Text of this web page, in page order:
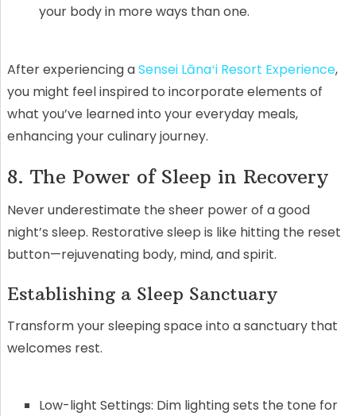
your body in more ways than one.
After experiencing aSensei Lānaʻi Resort Experience,
you might feel inspired to incorporate elements of
what you’ve learned into your everyday meals,
enhancing your culinary journey.
8. The Power of Sleep in Recovery
Never underestimate the sheer power of a good
night’s sleep. Restorative sleep is like hitting the reset
button—rejuvenating body, mind, and spirit.
Establishing a Sleep Sanctuary
Transform your sleeping space into a sanctuary that
welcomes rest.
Low-light Settings: Dim lighting sets the tone for